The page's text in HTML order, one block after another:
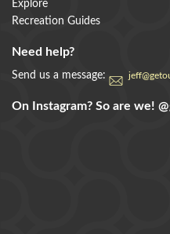
Explore
Recreation Guides
Need help?
Send us a message:
On Instagram? So are we!